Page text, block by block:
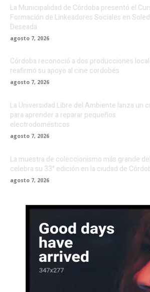
La Municipalidad de Córdoba presentó el
Formación de Linkeadores Sociales en
Deseada
agosto 7, 2026
Córdoba reconoció a dos producciones
reafirmó su apoyo al cine cordobés
agosto 7, 2026
La Universidad Libre del Ambiente lanza un
para aprender a reparar pequeños
electrodomésticos
agosto 7, 2026
La muestra de coleccionismo más grande
celebra su 33° edición en la ciudad de
agosto 7, 2026